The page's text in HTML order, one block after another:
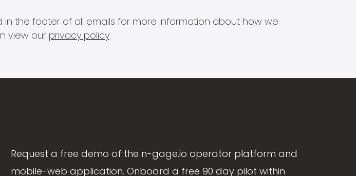
the footer of all emails for more information about how we
view our privacy policy.
Request a free demo of the n-gage.io operator platform and
mobile-web application. Onboard a free 90 day pilot within